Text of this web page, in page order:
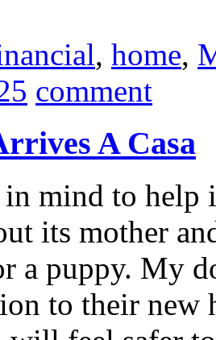
, home,
comment
A Casa
mind to help
its mother
a puppy. My
to their new